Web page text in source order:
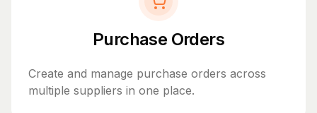
Purchase Orders
Create and manage purchase orders across
multiple suppliers in one place.